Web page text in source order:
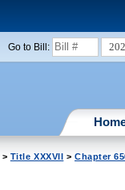
Go to Bill:
> Title XXXVII > Chapter